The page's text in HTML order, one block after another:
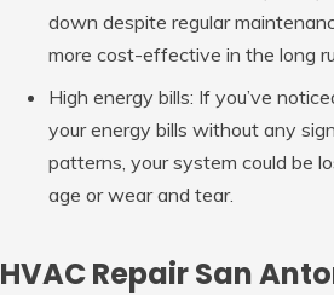
down despite regular
more cost-effective in the long
High energy bills: If you’ve
your energy bills without any
patterns, your system could be
age or wear and tear.
HVAC Repair San